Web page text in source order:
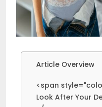
Article Overview
<span
Look After Your